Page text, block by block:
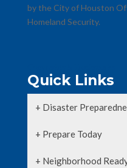
by the City of Houston
Homeland Security.
Quick Links
+ Disaster
+ Prepare Today
+ Neighborhood